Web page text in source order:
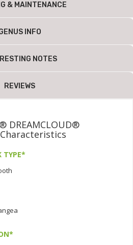
& MAINTENANCE
INFO
NOTES
REVIEWS
DREAMCLOUD®
Characteristics
TYPE*